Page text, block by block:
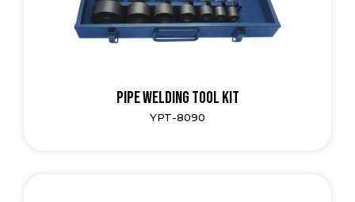
Pipe Welding Tool Kit
YPT-8090